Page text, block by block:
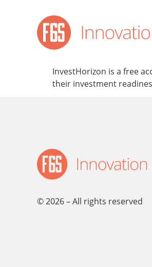
InvestHorizon is a free
their investment
© 2026 – All rights reserved